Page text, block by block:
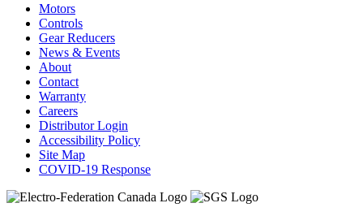
Motors
Controls
Gear Reducers
News & Events
About
Contact
Warranty
Careers
Distributor Login
Accessibility Policy
Site Map
COVID-19 Response